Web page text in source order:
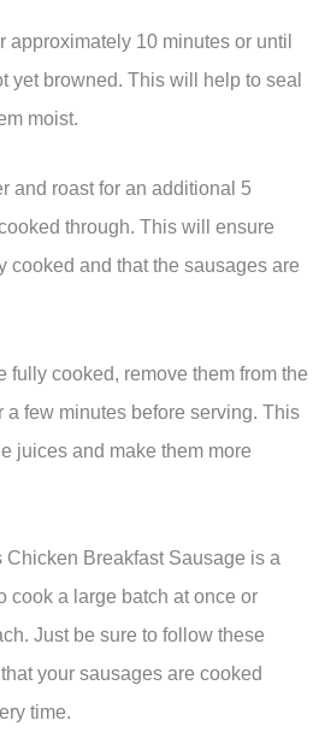
approximately 10 minutes or until
yet browned. This will help to seal
moist.
and roast for an additional 5
through. This will ensure
cooked and that the sausages are
fully cooked, remove them from the
a few minutes before serving. This
juices and make them more
Chicken Breakfast Sausage is a
cook a large batch at once or
Just be sure to follow these
your sausages are cooked
time.